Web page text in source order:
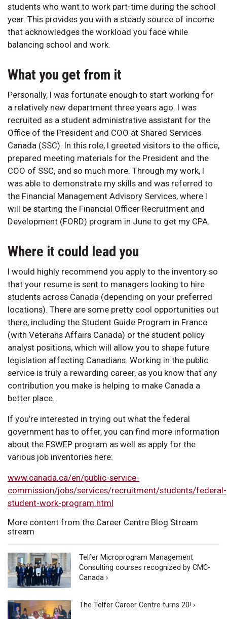
students who want to work part-time during the school
year. This provides you with a steady source of income
that acknowledges the workload you face while
balancing school and work.
What you get from it
Personally, I was fortunate enough to start working for
a relatively new department three years ago. I was
recruited as a student administrative assistant for the
Office of the President and COO at Shared Services
Canada (SSC). In this role, I greeted visitors to the office,
prepared meeting materials for the President and the
COO of SSC, and so much more. Through my work, I
was able to demonstrate my skills and was referred to
the Financial Management Advisory Services, where I
will be starting the Financial Officer Recruitment and
Development (FORD) program in June to get my CPA.
Where it could lead you
I would highly recommend you apply to the inventory so
that your resume is sent to managers looking to hire
students across Canada (depending on your preferred
locations). There are some pretty cool opportunities out
there, including the Student Guide Program in France
(with Veterans Affairs Canada) or the student policy
analyst positions, which will allow you to shape future
legislation affecting Canadians. Working in the public
service is truly a rewarding career, as you know that any
contribution you make is helping to make Canada a
better place.
If you’re interested in trying out what the federal
government has to offer, you can find more information
about the FSWEP program as well as apply for the
various job inventories here:
www.canada.ca/en/public-service-
commission/jobs/services/recruitment/students/federal-
student-work-program.html
More content from the Career Centre Blog Stream
stream
Telfer Microprogram Management
Consulting courses recognized by CMC-
Canada ›
The Telfer Career Centre turns 20! ›